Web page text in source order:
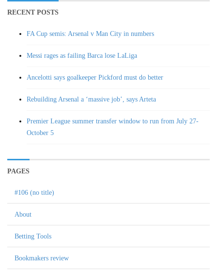
RECENT POSTS
FA Cup semis: Arsenal v Man City in numbers
Messi rages as failing Barca lose LaLiga
Ancelotti says goalkeeper Pickford must do better
Rebuilding Arsenal a ‘massive job’, says Arteta
Premier League summer transfer window to run from July 27-
October 5
PAGES
#106 (no title)
About
Betting Tools
Bookmakers review